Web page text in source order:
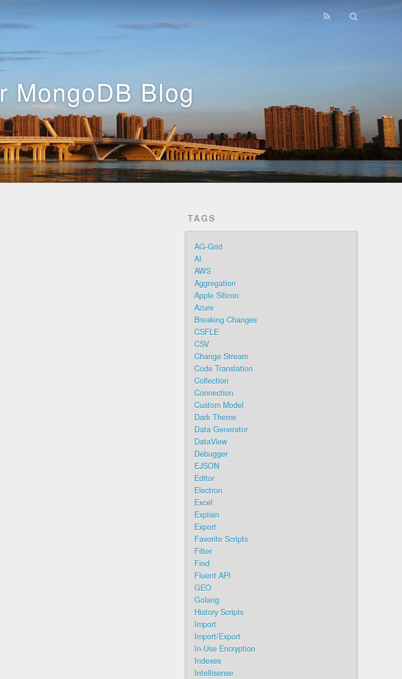
MongoDB Blog
TAGS
AG-Grid
AI
AWS
Aggregation
Apple Silicon
Azure
Breaking Changes
CSFLE
CSV
Change Stream
Code Translation
Collection
Connection
Custom Model
Dark Theme
Data Generator
DataView
Debugger
EJSON
Editor
Electron
Excel
Explain
Export
Favorite Scripts
Filter
Find
Fluent API
GEO
Golang
History Scripts
Import
Import/Export
In-Use Encryption
Indexes
Intellisense